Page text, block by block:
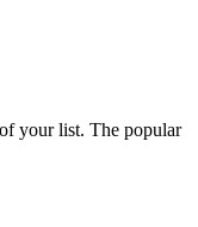
your list. The popular